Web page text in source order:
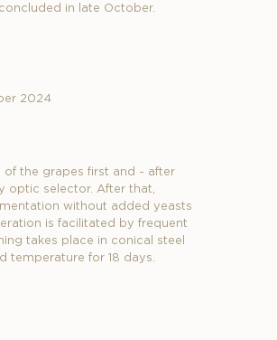
in late October.
2024
of the grapes first and - after
optic selector. After that,
without added yeasts
is facilitated by frequent
takes place in conical steel
temperature for 18 days.